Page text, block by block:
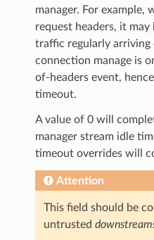
manager. For example,
request headers, it
traffic regularly
connection manage is
of-headers event,
timeout.
A value of 0 will
manager stream idle
timeout overrides will
Attention
This field should be
untrusted